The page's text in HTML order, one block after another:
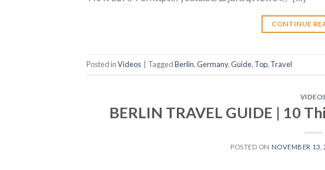
CONTINUE
Posted inVideos TaggedBerlin,Germany,Guide, Top, Travel
VIDEOS
BERLIN TRAVEL GUIDE | 10
POSTED ON NOVEMBER 13,